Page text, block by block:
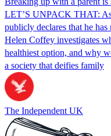
LET’S UNPACK THAT:
publicly declares that he
Helen Coffey investigates
healthiest option, and why
a society that deifies family
The Independent UK